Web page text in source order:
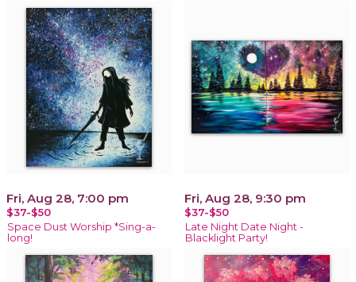
Fri, Aug 28, 7:00 pm
$37-$50
Space Dust Worship *Sing-a-
long!
Fri, Aug 28, 9:30 pm
$37-$50
Late Night Date Night -
Blacklight Party!